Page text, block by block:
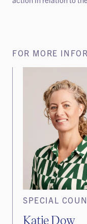
FOR MORE
SPECIAL
Katie Dow